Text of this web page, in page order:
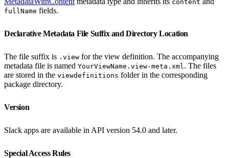
content
fullName fields.
Declarative Metadata File Suffix and Directory Location
The file suffix is .view for the view definition. The accompanying
metadata file is named YourViewName.view-meta.xml . The files
are stored in the viewdefinitions folder in the corresponding
package directory.
Version
Slack apps are available in API version 54.0 and later.
Special Access Rules